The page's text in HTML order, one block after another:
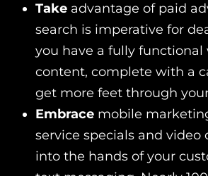
Take advantage of paid
search is imperative for
you have a fully functional
content, complete with a
get more feet through
Embrace mobile
service specials and
into the hands of your